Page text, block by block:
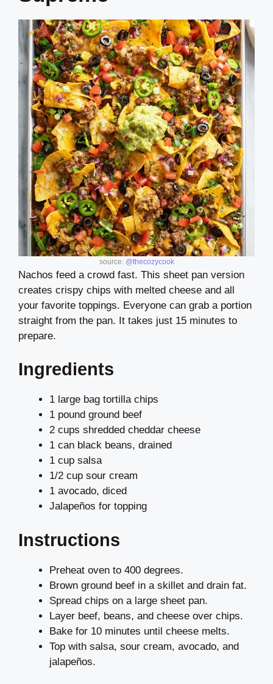
source: @thecozycook
Nachos feed a crowd fast. This sheet pan version
creates crispy chips with melted cheese and all
your favorite toppings. Everyone can grab a portion
straight from the pan. It takes just 15 minutes to
prepare.
Ingredients
1 large bag tortilla chips
1 pound ground beef
2 cups shredded cheddar cheese
1 can black beans, drained
1 cup salsa
1/2 cup sour cream
1 avocado, diced
Jalapeños for topping
Instructions
Preheat oven to 400 degrees.
Brown ground beef in a skillet and drain fat.
Spread chips on a large sheet pan.
Layer beef, beans, and cheese over chips.
Bake for 10 minutes until cheese melts.
Top with salsa, sour cream, avocado, and
jalapeños.